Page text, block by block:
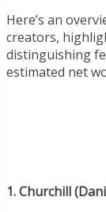
Here’s an
creators,
distinguishing
estimated net
1. Churchill